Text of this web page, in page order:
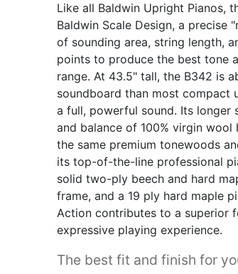
Like all Baldwin Upright Pianos,
Baldwin Scale Design, a precise
of sounding area, string length,
points to produce the best tone
range. At 43.5" tall, the B342 is
soundboard than most compact
a full, powerful sound. Its longer
and balance of 100% virgin wool
the same premium tonewoods
its top-of-the-line professional
solid two-ply beech and hard
frame, and a 19 ply hard maple
Action contributes to a superior
expressive playing experience.
The best fit and finish for